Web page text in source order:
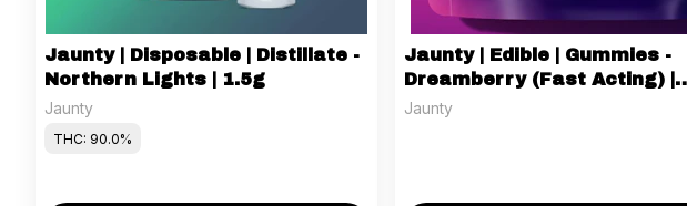
Jaunty | Disposable | Distillate -
Northern Lights | 1.5g
Jaunty
THC: 90.0%
Jaunty | Edible | Gummies -
Dreamberry (Fast Acting) |
100mg
Jaunty